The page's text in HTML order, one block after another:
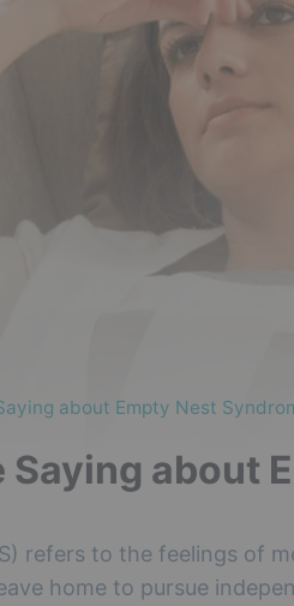
about Empty Nest
about
refers to the feelings of
home to pursue